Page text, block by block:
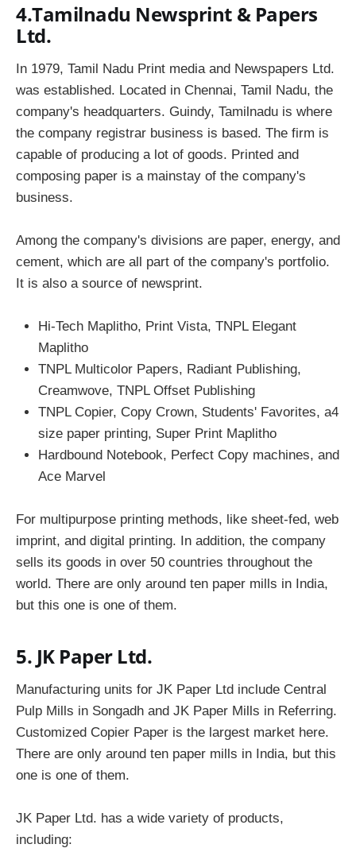
4.Tamilnadu Newsprint & Papers
Ltd.
In 1979, Tamil Nadu Print media and Newspapers Ltd.
was established. Located in Chennai, Tamil Nadu, the
company's headquarters. Guindy, Tamilnadu is where
the company registrar business is based. The firm is
capable of producing a lot of goods. Printed and
composing paper is a mainstay of the company's
business.
Among the company's divisions are paper, energy, and
cement, which are all part of the company's portfolio.
It is also a source of newsprint.
Hi-Tech Maplitho, Print Vista, TNPL Elegant
Maplitho
TNPL Multicolor Papers, Radiant Publishing,
Creamwove, TNPL Offset Publishing
TNPL Copier, Copy Crown, Students' Favorites, a4
size paper printing, Super Print Maplitho
Hardbound Notebook, Perfect Copy machines, and
Ace Marvel
For multipurpose printing methods, like sheet-fed, web
imprint, and digital printing. In addition, the company
sells its goods in over 50 countries throughout the
world. There are only around ten paper mills in India,
but this one is one of them.
5. JK Paper Ltd.
Manufacturing units for JK Paper Ltd include Central
Pulp Mills in Songadh and JK Paper Mills in Referring.
Customized Copier Paper is the largest market here.
There are only around ten paper mills in India, but this
one is one of them.
JK Paper Ltd. has a wide variety of products,
including: